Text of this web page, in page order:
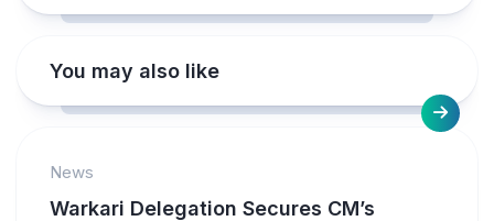
You may also like
News
Warkari Delegation Secures CM’s